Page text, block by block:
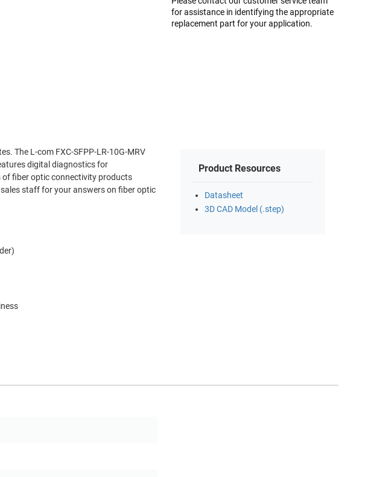
for assistance in identifying the appropriate
replacement part for your application.
The L-com FXC-SFPP-LR-10G-MRV
digital diagnostics for
of fiber optic connectivity products
staff for your answers on fiber optic
Product Resources
Datasheet
3D CAD Model (.step)